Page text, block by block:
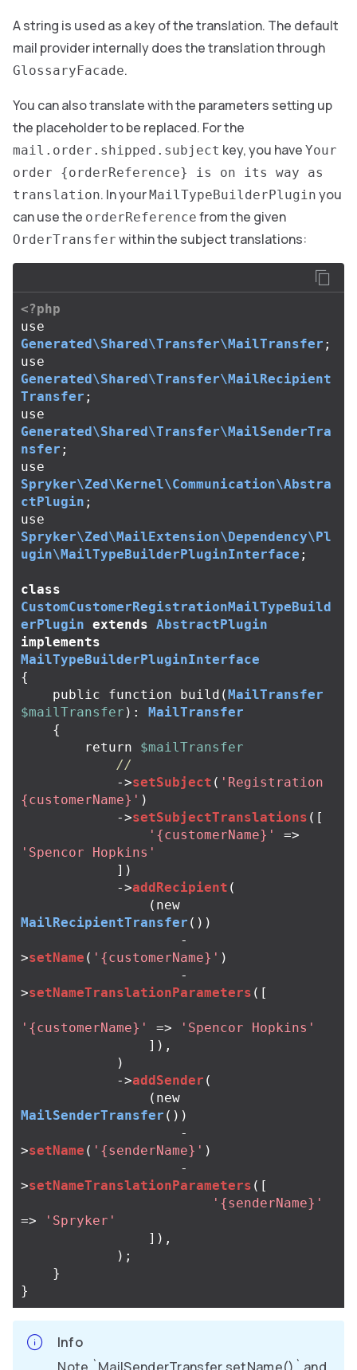
A string is used as a key of the translation. The default
mail provider internally does the translation through
GlossaryFacade.
You can also translate with the parameters setting up
the placeholder to be replaced. For the
mail.order.shipped.subject key, you have Your
order {orderReference} is on its way as
translation. In yourMailTypeBuilderPlugin you
can use the orderReference from the given
OrderTransfer within the subject translations:
<?php
use
Generated\Shared\Transfer\MailTransfer ;
use
Generated\Shared\Transfer\MailRecipient
Transfer ;
use
Generated\Shared\Transfer\MailSenderTra
nsfer ;
use
Spryker\Zed\Kernel\Communication\Abstra
ctPlugin ;
use
Spryker\Zed\MailExtension\Dependency\Pl
ugin\MailTypeBuilderPluginInterface ;
class
CustomCustomerRegistrationMailTypeBuild
erPlugin extends AbstractPlugin
implements
MailTypeBuilderPluginInterface
{
public
function build (MailTransfer
$mailTransfer ):
MailTransfer
{
return
$mailTransfer
//
->setSubject ( 'Registration
{customerName}' )
->setSubjectTranslations ([
'{customerName}'
=>
'Spencor Hopkins'
])
->addRecipient (
( new
MailRecipientTransfer ())
-
>setName ( '{customerName}' )
-
>setNameTranslationParameters ([
'{customerName}' =>
'Spencor Hopkins'
]),
)
->addSender (
( new
MailSenderTransfer ())
-
>setName ( '{senderName}' )
-
>setNameTranslationParameters ([
'{senderName}'
=>
'Spryker'
]),
);
}
}
Info